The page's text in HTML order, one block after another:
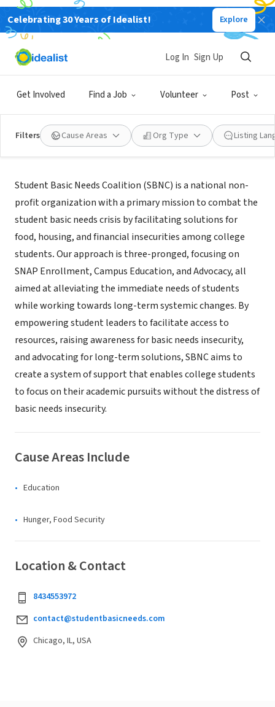
Celebrating 30 Years of Idealist! Explore
Get Involved Find a Job Volunteer Post
Log In Sign Up
Filters Cause Areas Org Type Listing
NONPROFIT
Student Basic Needs Coalition
About Us
Student Basic Needs Coalition (SBNC) is a national non-
profit organization with a primary mission to combat the
student basic needs crisis by facilitating solutions for
food, housing, and financial insecurities among college
students.Our approach is three-pronged, focusing on
SNAP Enrollment, Campus Education, and Advocacy, all
aimed at alleviating the immediate needs of students
while working towards long-term systemic changes. By
empowering student leaders to facilitate access to
resources, raising awareness for basic needs insecurity,
and advocating for long-term solutions, SBNC aims to
create a system of support that enables college students
to focus on their academic pursuits without the distress of
basic needs insecurity.
Cause Areas Include
Education
Hunger, Food Security
Location & Contact
8434553972
contact@studentbasicneeds.com
Chicago, IL, USA